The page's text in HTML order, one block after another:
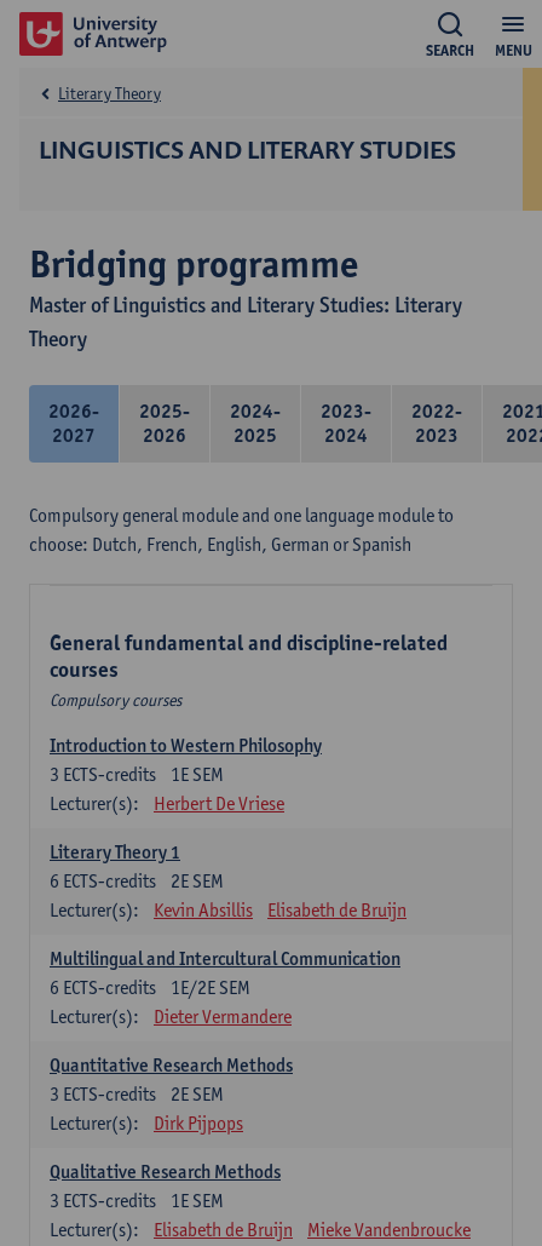
MENU
SEARCH
LINGUISTICS AND LITERARY STUDIES
Literary Theory
Bridging programme
Master of Linguistics and Literary Studies: Literary
Theory
2026-
2027
2025-
2026
2024-
2025
2023-
2024
2022-
2023
Compulsory general module and one language module to
choose: Dutch, French, English, German or Spanish
General fundamental and discipline-related
courses
Compulsory courses
Introduction to Western Philosophy
1E SEM
3 ECTS-credits
Lecturer(s):
Herbert De Vriese
Literary Theory 1
2E SEM
6 ECTS-credits
Lecturer(s):
Kevin Absillis Elisabeth de Bruijn
Multilingual and Intercultural Communication
1E/2E SEM
6 ECTS-credits
Lecturer(s):
Dieter Vermandere
Quantitative Research Methods
2E SEM
3 ECTS-credits
Lecturer(s):
Dirk Pijpops
Qualitative Research Methods
1E SEM
3 ECTS-credits
Lecturer(s):
Elisabeth de Bruijn
Mieke Vandenbroucke